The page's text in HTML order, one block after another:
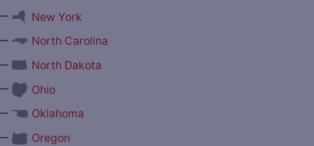
New York
North Carolina
North Dakota
Ohio
Oklahoma
Oregon